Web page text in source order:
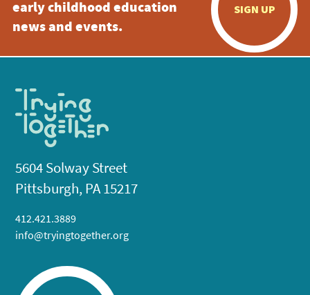
early childhood education
news and events.
SIGN UP
5604 Solway Street
Pittsburgh, PA 15217
412.421.3889
info@tryingtogether.org